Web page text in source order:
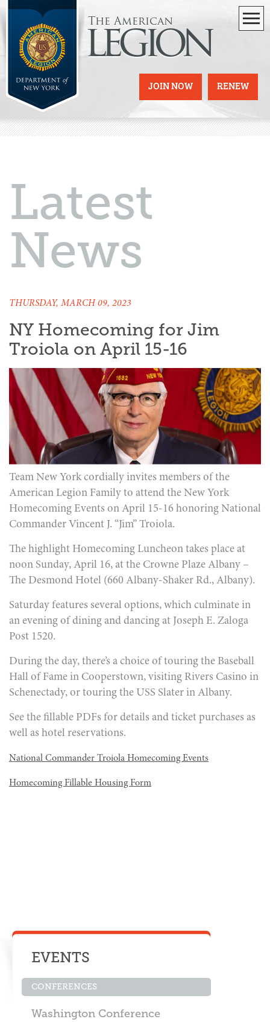
The American
legion
RENEW
JOIN NOW
Latest
News
THURSDAY, MARCH 09, 2023
NY Homecoming for Jim
Troiola on April 15-16
Team New York cordially invites members of the
American Legion Family to attend the New York
Homecoming Events on April 15-16 honoring National
Commander Vincent J. “Jim” Troiola.
The highlight Homecoming Luncheon takes place at
noon Sunday, April 16, at the Crowne Plaze Albany –
The Desmond Hotel (660 Albany-Shaker Rd., Albany).
Saturday features several options, which culminate in
an evening of dining and dancing at Joseph E. Zaloga
Post 1520.
During the day, there’s a choice of touring the Baseball
Hall of Fame in Cooperstown, visiting Rivers Casino in
Schenectady, or touring the USS Slater in Albany.
See the fillable PDFs for details and ticket purchases as
well as hotel reservations.
National Commander Troiola Homecoming Events
Homecoming Fillable Housing Form
EVENTS
CONFERENCES
Washington Conference